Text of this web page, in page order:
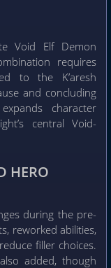
Void Elf Demon
requires
to the K’aresh
and concluding
character
central Void-
HERO
during the pre-
reworked abilities,
filler choices.
added, though